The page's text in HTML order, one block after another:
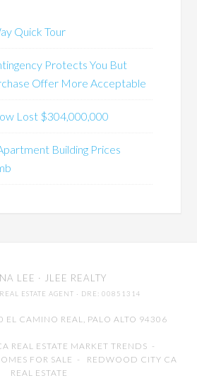
Quick Tour
Protects You But
Offer More Acceptable
Lost $304,000,000
Building Prices
LEE · JLEE REALTY
ESTATE AGENT · DRE: 00851314
EL CAMINO REAL, PALO ALTO 94306
REAL ESTATE MARKET TRENDS -
FOR SALE - REDWOOD CITY CA
REAL ESTATE